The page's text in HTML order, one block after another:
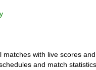
matches with live scores
and match